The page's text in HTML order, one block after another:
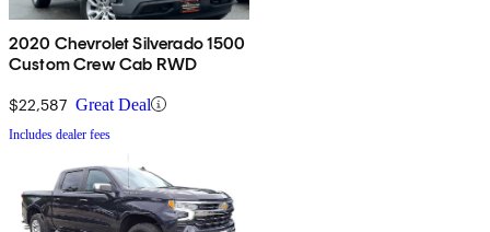
2020 Chevrolet Silverado 1500
Custom Crew Cab RWD
$22,587 Great Deal
Includes dealer fees